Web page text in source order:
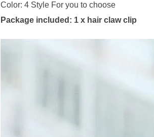
Color: 4 Style For you to choose
Package included: 1 x hair claw clip